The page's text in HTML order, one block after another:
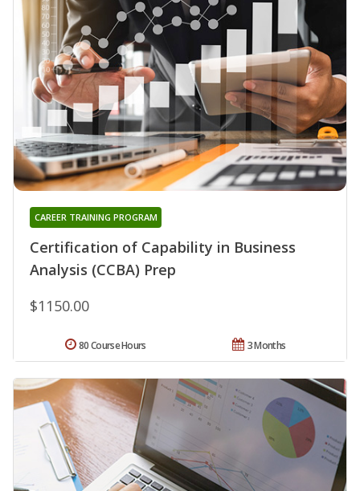
Certification of Capability in Business
Analysis (CCBA) Prep
CAREER TRAINING PROGRAM
$1150.00
3 Months
80 Course Hours